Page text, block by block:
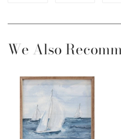
Facebook
Twitter
We Also